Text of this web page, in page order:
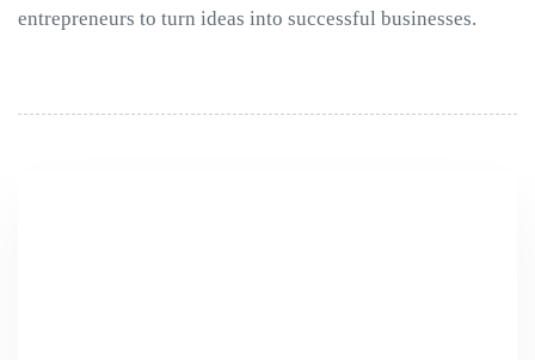
entrepreneurs to turn ideas into successful businesses.